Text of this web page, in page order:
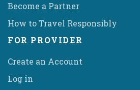
Become a Partner
How to Travel Responsibly
FOR PROVIDER
Create an Account
Log in